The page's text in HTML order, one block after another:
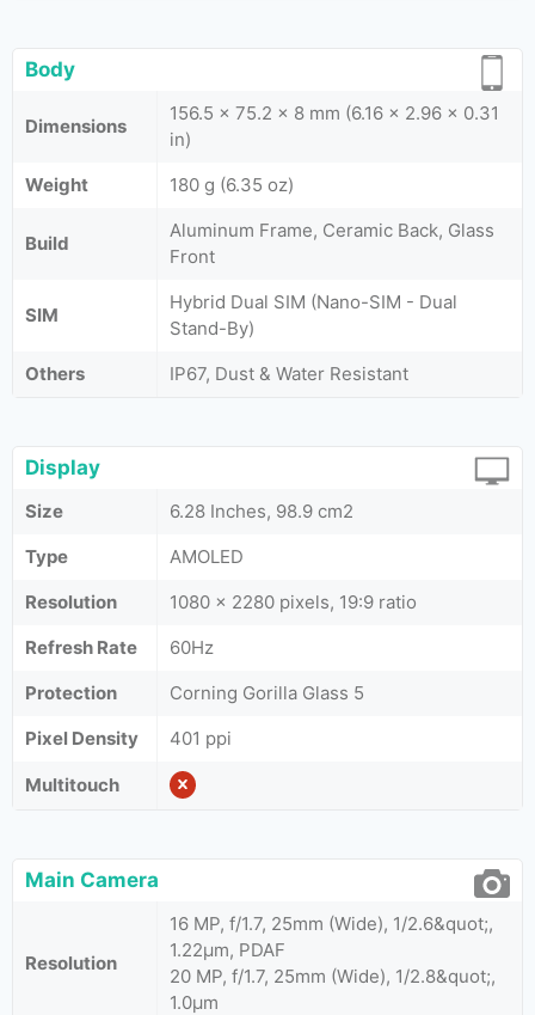
Body
Dimensions
156.5 x 75.2 x 8 mm (6.16 x 2.96 x 0.31
in)
Weight
180 g (6.35 oz)
Build
Aluminum Frame, Ceramic Back, Glass
Front
SIM
Hybrid Dual SIM (Nano-SIM - Dual
Stand-By)
Others
IP67, Dust & Water Resistant
Display
Size
6.28 Inches, 98.9 cm2
Type
AMOLED
Resolution
1080 x 2280 pixels, 19:9 ratio
Refresh Rate
60Hz
Protection
Corning Gorilla Glass 5
Pixel Density
401 ppi
Multitouch
Main Camera
Resolution
16 MP, f/1.7, 25mm (Wide), 1/2.6&quot;,
1.22µm, PDAF
20 MP, f/1.7, 25mm (Wide), 1/2.8&quot;,
1.0µm